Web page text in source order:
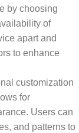
by choosing
of
apart and
to enhance
customization
for
Users can
and patterns to